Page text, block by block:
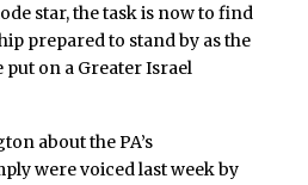
star, the task is now to find
prepared to stand by as the
on a Greater Israel
about the PA’s
were voiced last week by